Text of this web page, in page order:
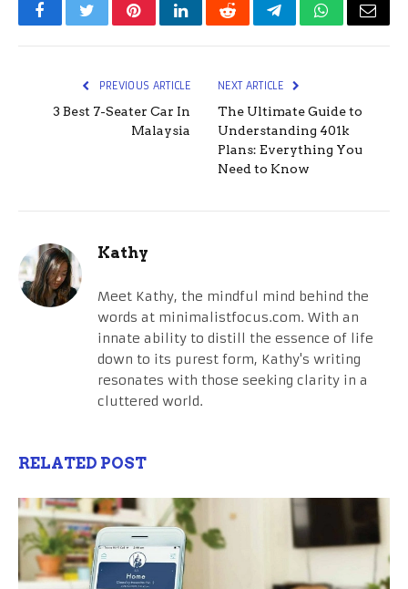
FacebookTwitterPinterestLinkedInRedditTelegramWhatsApp
Email
PREVIOUS ARTICLE
3 Best 7-Seater Car In
Malaysia
NEXT ARTICLE
The Ultimate Guide to
Understanding 401k
Plans: Everything You
Need to Know
Kathy
Meet Kathy, the mindful mind behind the
words at minimalistfocus.com. With an
innate ability to distill the essence of life
down to its purest form, Kathy's writing
resonates with those seeking clarity in a
cluttered world.
RELATED POST